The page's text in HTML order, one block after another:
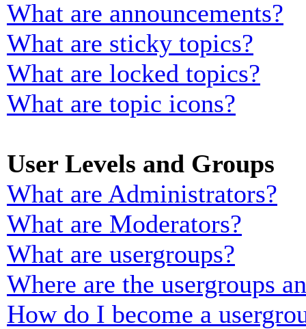
What are announcements?
What are sticky topics?
What are locked topics?
What are topic icons?
User Levels and Groups
What are Administrators?
What are Moderators?
What are usergroups?
Where are the usergroups
How do I become a